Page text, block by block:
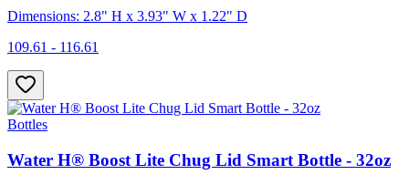
Dimensions: 2.8" H x 3.93" W x 1.22" D
109.61 - 116.61
Bottles
Water H® Boost Lite Chug Lid Smart Bottle - 32oz